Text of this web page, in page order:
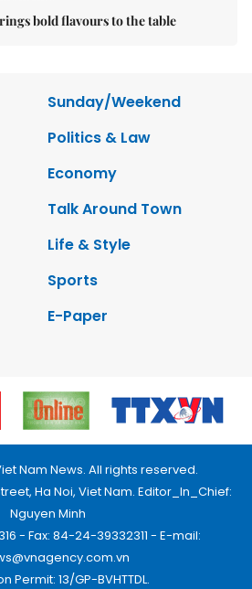
bold flavours to the table
Sunday/Weekend
Politics & Law
Economy
Talk Around Town
Life & Style
Sports
E-Paper
Nam News. All rights reserved.
Ha Noi, Viet Nam. Editor_In_Chief:
Nguyen Minh
- Fax: 84-24-39332311 - E-mail:
Permit: 13/GP-BVHTTDL.